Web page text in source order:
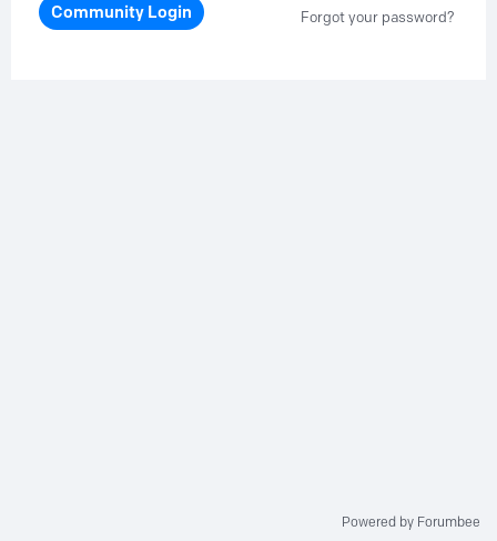
Community Login Forgot your password?
Powered by Forumbee